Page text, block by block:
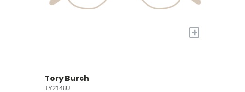
+
Tory Burch
TY2148U